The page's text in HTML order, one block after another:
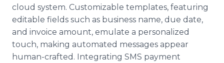
cloud system. Customizable templates, featuring
editable fields such as business name, due date,
and invoice amount, emulate a personalized
touch, making automated messages appear
human-crafted. Integrating SMS payment